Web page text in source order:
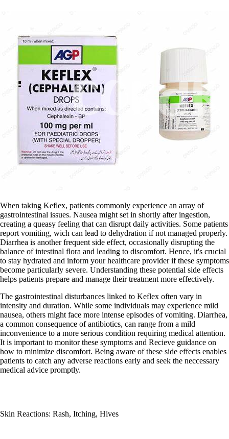
When taking Keflex, patients commonly experience an array of
gastrointestinal issues. Nausea might set in shortly after ingestion,
creating a queasy feeling that can disrupt daily activities. Some patients
report vomiting, wich can lead to dehydration if not managed properly.
Diarrhea is another frequent side effect, occasionally disrupting the
balance of intestinal flora and leading to discomfort. Hence, it's crucial
to stay hydrated and inform your healthcare provider if these symptoms
become particularly severe. Understanding these potential side effects
helps patients prepare and manage their treatment more effectively.
The gastrointestinal disturbances linked to Keflex often vary in
intensity and duration. While some individuals may experience mild
nausea, others might face more intense episodes of vomiting. Diarrhea,
a common consequence of antibiotics, can range from a mild
inconvenience to a more serious condition requiring medical attention.
It is important to monitor these symptoms and Recieve guidance on
how to minimize discomfort. Being aware of these side effects enables
patients to catch any adverse reactions early and seek the neccessary
medical advice promptly.
Skin Reactions: Rash, Itching, Hives